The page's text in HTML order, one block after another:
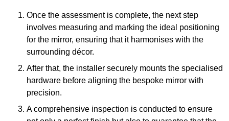
Once the assessment is complete, the next step
involves measuring and marking the ideal positioning
for the mirror, ensuring that it harmonises with the
surrounding décor.
After that, the installer securely mounts the specialised
hardware before aligning the bespoke mirror with
precision.
A comprehensive inspection is conducted to ensure